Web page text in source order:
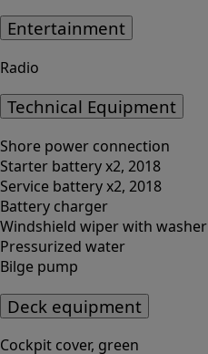
Entertainment
Radio
Technical Equipment
Shore power connection
Starter battery x2, 2018
Service battery x2, 2018
Battery charger
Windshield wiper with washer
Pressurized water
Bilge pump
Deck equipment
Cockpit cover, green